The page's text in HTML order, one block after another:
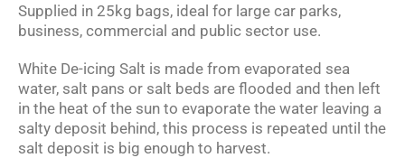
Supplied in 25kg bags, ideal for large car parks,
business, commercial and public sector use.
White De-icing Salt is made from evaporated sea
water, salt pans or salt beds are flooded and then left
in the heat of the sun to evaporate the water leaving a
salty deposit behind, this process is repeated until the
salt deposit is big enough to harvest.